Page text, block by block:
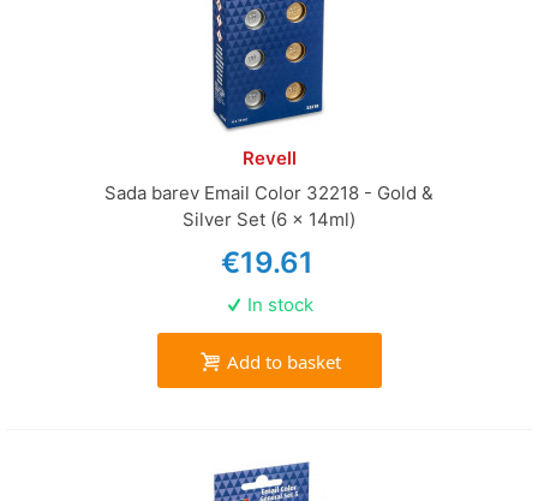
Revell
Sada barev Email Color 32218 - Gold &
Silver Set (6 x 14ml)
€19.61
In stock
Add to basket